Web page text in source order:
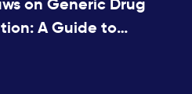
A Guide to